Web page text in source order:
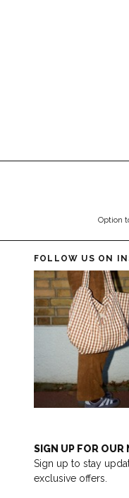
Option
FOLLOW US ON
SIGN UP FOR OUR
Sign up to stay
exclusive offers.